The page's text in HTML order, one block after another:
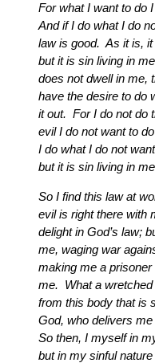
For what I want to do
And if I do what I do
law is good. As it is,
but it is sin living in
does not dwell in me,
have the desire to do
it out. For I do not do
evil I do not want to
I do what I do not
but it is sin living in
So I find this law at
evil is right there with
delight in God’s law;
me, waging war
making me a
me. What a
from this body that is
God, who delivers
So then, I myself in
but in my sinful